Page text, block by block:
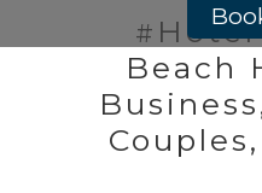
#
Beach